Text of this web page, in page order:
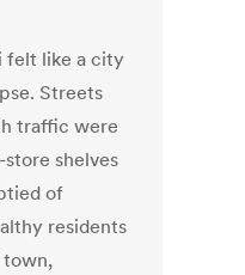
felt like a city
Streets
traffic were
shelves
of
residents
town,